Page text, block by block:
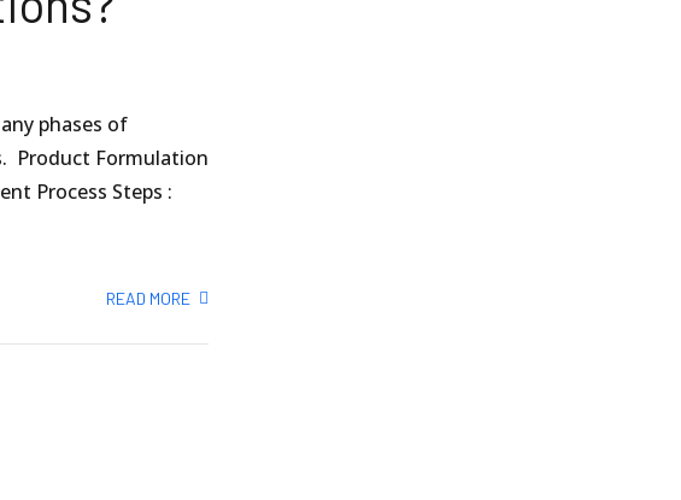
phases of
Product Formulation
Process Steps :
READ MORE